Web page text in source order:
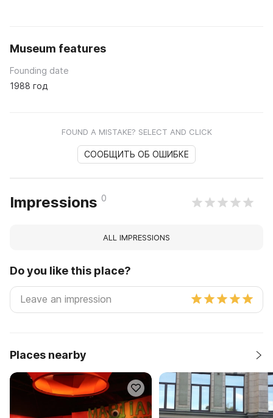
Museum features
Founding date
1988 год
FOUND A MISTAKE? SELECT AND CLICK
СООБЩИТЬ ОБ ОШИБКЕ
Impressions 0
ALL IMPRESSIONS
Do you like this place?
Places nearby